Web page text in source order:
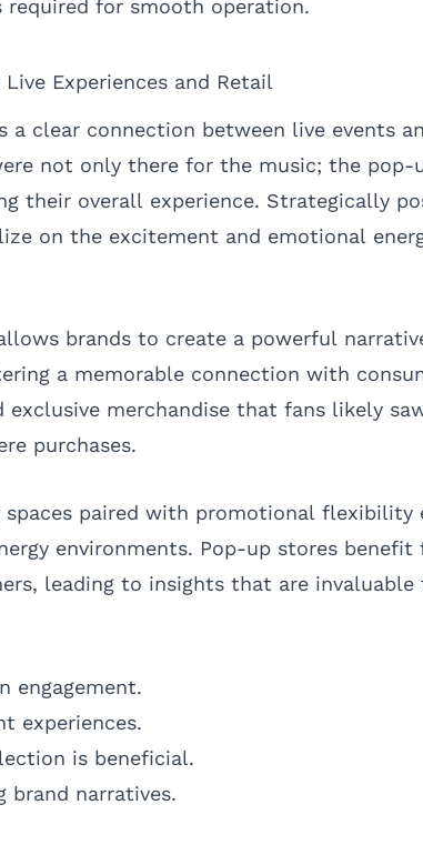
for smooth operation.
Experiences and Retail
clear connection between live events
not only there for the music; the pop-
their overall experience. Strategically
on the excitement and emotional
brands to create a powerful
a memorable connection with
merchandise that fans likely
purchases.
paired with promotional flexibility
environments. Pop-up stores benefit
leading to insights that are
engagement.
experiences.
is beneficial.
brand narratives.